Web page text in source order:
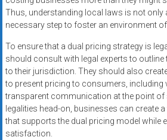
Thus, understanding local laws is not only
necessary step to foster an environment
To ensure that a dual pricing strategy is
should consult with legal experts to outline
to their jurisdiction. They should also
to present pricing to consumers, including
transparent communication at the point of
legalities head-on, businesses can create
that supports the dual pricing model while
satisfaction.